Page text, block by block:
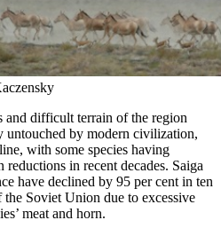
and difficult terrain of the region
untouched by modern civilization,
with some species having
in recent decades. Saiga
have declined by 95 per cent in ten
Soviet Union due to excessive
meat and horn.